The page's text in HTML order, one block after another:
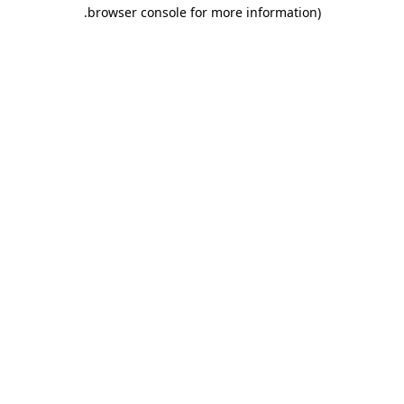
browser console for more information)
.